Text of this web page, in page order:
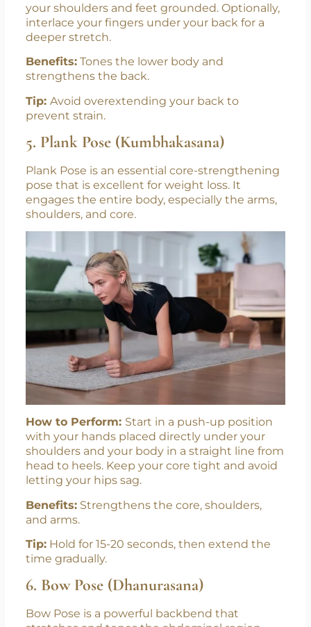
your shoulders and feet grounded. Optionally,
interlace your fingers under your back for a
deeper stretch.
Benefits: Tones the lower body and
strengthens the back.
Tip: Avoid overextending your back to
prevent strain.
5. Plank Pose (Kumbhakasana)
Plank Pose is an essential core-strengthening
pose that is excellent for weight loss. It
engages the entire body, especially the arms,
shoulders, and core.
How to Perform: Start in a push-up position
with your hands placed directly under your
shoulders and your body in a straight line from
head to heels. Keep your core tight and avoid
letting your hips sag.
Benefits: Strengthens the core, shoulders,
and arms.
Tip: Hold for 15-20 seconds, then extend the
time gradually.
6. Bow Pose (Dhanurasana)
Bow Pose is a powerful backbend that